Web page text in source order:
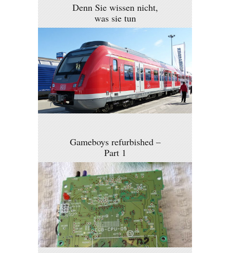
Denn Sie wissen nicht,
was sie tun
Gameboys refurbished –
Part 1